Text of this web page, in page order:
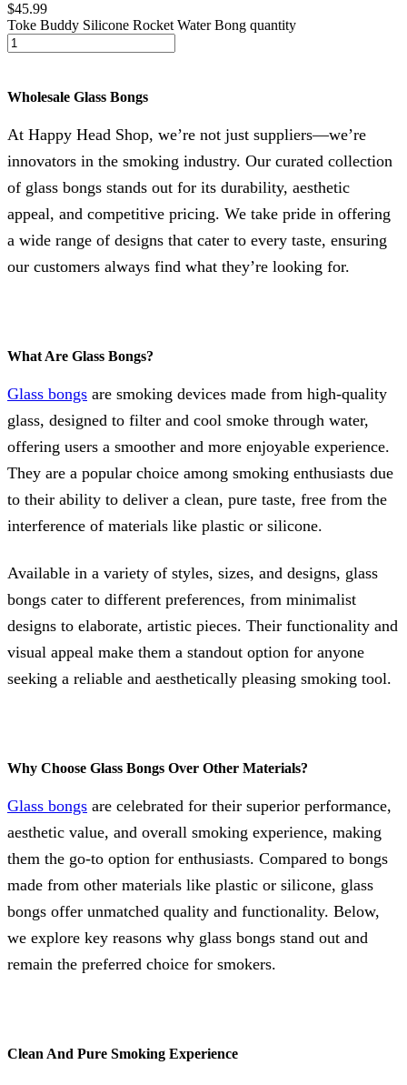
$45.99
Toke Buddy Silicone Rocket Water Bong quantity
Wholesale Glass Bongs
At Happy Head Shop, we’re not just suppliers—we’re
innovators in the smoking industry. Our curated collection
of glass bongs stands out for its durability, aesthetic
appeal, and competitive pricing. We take pride in offering
a wide range of designs that cater to every taste, ensuring
our customers always find what they’re looking for.
What Are Glass Bongs?
Glass bongs are smoking devices made from high-quality
glass, designed to filter and cool smoke through water,
offering users a smoother and more enjoyable experience.
They are a popular choice among smoking enthusiasts due
to their ability to deliver a clean, pure taste, free from the
interference of materials like plastic or silicone.
Available in a variety of styles, sizes, and designs, glass
bongs cater to different preferences, from minimalist
designs to elaborate, artistic pieces. Their functionality and
visual appeal make them a standout option for anyone
seeking a reliable and aesthetically pleasing smoking tool.
Why Choose Glass Bongs Over Other Materials?
Glass bongs are celebrated for their superior performance,
aesthetic value, and overall smoking experience, making
them the go-to option for enthusiasts. Compared to bongs
made from other materials like plastic or silicone, glass
bongs offer unmatched quality and functionality. Below,
we explore key reasons why glass bongs stand out and
remain the preferred choice for smokers.
Clean And Pure Smoking Experience